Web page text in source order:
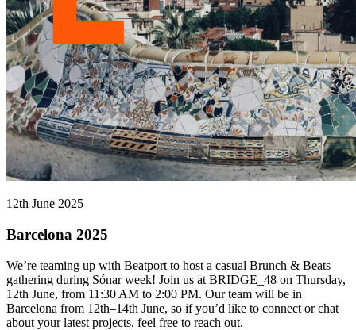
12th June 2025
Barcelona 2025
We’re teaming up with Beatport to host a casual Brunch & Beats
gathering during Sónar week! Join us at BRIDGE_48 on Thursday,
12th June, from 11:30 AM to 2:00 PM. Our team will be in
Barcelona from 12th–14th June, so if you’d like to connect or chat
about your latest projects, feel free to reach out.